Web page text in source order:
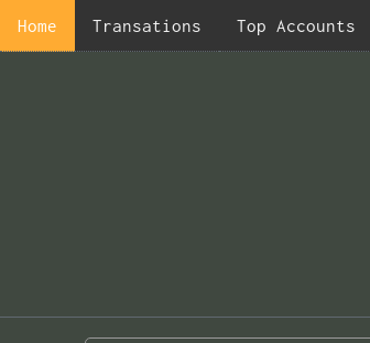
Home Transations Top Accounts